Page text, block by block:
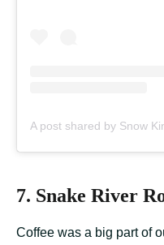
7. Snake River
Coffee was a big part of